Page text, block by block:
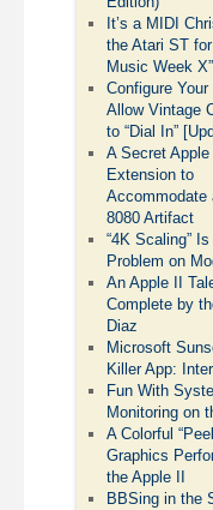
It’s a MIDI
the Atari ST
Music Week X”
Configure
Allow Vintage
to “Dial In”
A Secret
Extension to
Accommodate
8080 Artifact
“4K Scaling”
Problem on
An Apple II
Complete by
Diaz
Microsoft
Killer App:
Fun With
Monitoring on
A Colorful
Graphics
the Apple II
BBSing in the